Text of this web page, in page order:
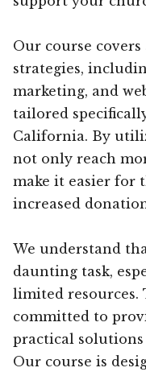
Our course
strategies,
marketing, and
tailored
California. By
not only reach
make it easier for
increased
We understand
daunting task,
limited resources.
committed to
practical
Our course is